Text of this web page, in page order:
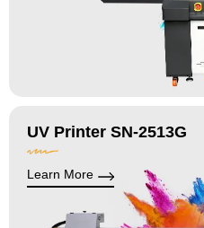
UV Printer SN-2513G
Learn More